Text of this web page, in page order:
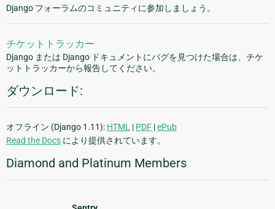
Django フォーラムのコミュニティに参加しましょう。
チケットトラッカー
Django または Django ドキュメントにバグを見つけた場合は、チケ
ットトラッカーから報告してください。
ダウンロード:
オフライン (Django 1.11): HTML | PDF |ePub
Read the Docs により提供されています。
Diamond and Platinum Members